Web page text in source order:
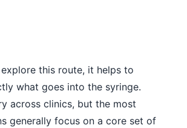
this route, it helps to
what goes into the syringe.
across clinics, but the most
generally focus on a core set of